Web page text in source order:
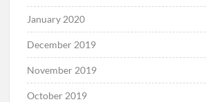
January 2020
December 2019
November 2019
October 2019